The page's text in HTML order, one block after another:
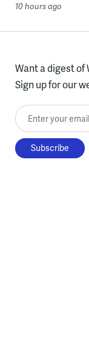
10 hours ago
Want a digest of
Sign up for our
Enter your email